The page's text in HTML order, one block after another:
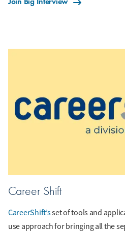
Career Shift
CareerShift’sset of tools and
use approach for bringing all the